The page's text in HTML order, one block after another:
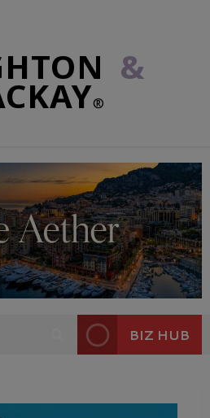
&
®
BIZ HUB